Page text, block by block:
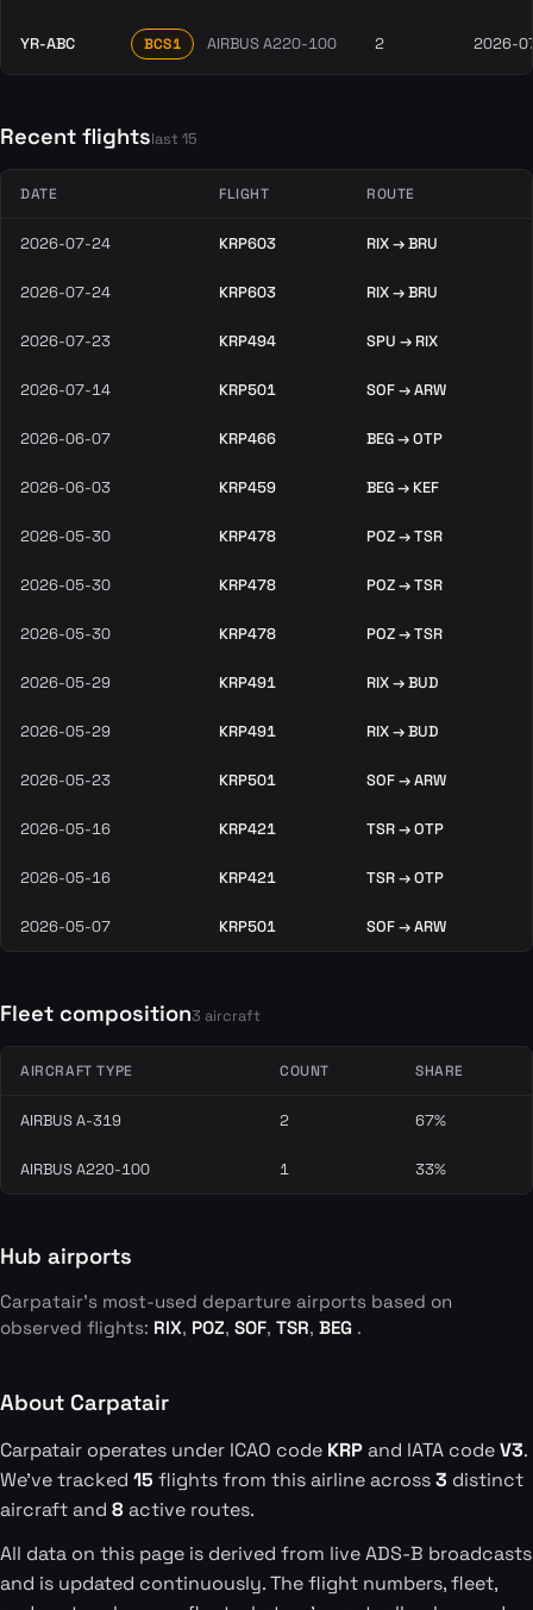
YR-ABC BCS1 AIRBUS A220-100 2 2026-
Recent flightslast 15
DATE FLIGHT ROUTE
2026-07-24 KRP603 RIX → BRU
2026-07-24 KRP603 RIX → BRU
2026-07-23 KRP494 SPU → RIX
2026-07-14 KRP501 SOF → ARW
2026-06-07 KRP466 BEG → OTP
2026-06-03 KRP459 BEG → KEF
2026-05-30 KRP478 POZ → TSR
2026-05-30 KRP478 POZ → TSR
2026-05-30 KRP478 POZ → TSR
2026-05-29 KRP491 RIX → BUD
2026-05-29 KRP491 RIX → BUD
2026-05-23 KRP501 SOF → ARW
2026-05-16 KRP421 TSR → OTP
2026-05-16 KRP421 TSR → OTP
2026-05-07 KRP501 SOF → ARW
Fleet composition3 aircraft
AIRCRAFT TYPE COUNT SHARE
AIRBUS A-319 2 67%
AIRBUS A220-100 1 33%
Hub airports
Carpatair's most-used departure airports based on
observed flights: RIX, POZ, SOF, TSR, BEG .
About Carpatair
Carpatair operates under ICAO code KRPand IATA codeV3.
We've tracked 15 flights from this airline across3 distinct
aircraft and 8active routes.
All data on this page is derived from live ADS-B broadcasts
and is updated continuously. The flight numbers, fleet,